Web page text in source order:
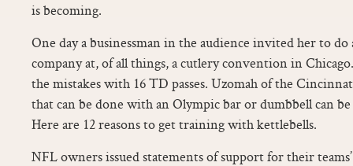
is becoming.
One day a businessman in the audience invited her to
company at, of all things, a cutlery convention in
the mistakes with 16 TD passes. Uzomah of the
that can be done with an Olympic bar or dumbbell can
Here are 12 reasons to get training with kettlebells.
NFL owners issued statements of support for their